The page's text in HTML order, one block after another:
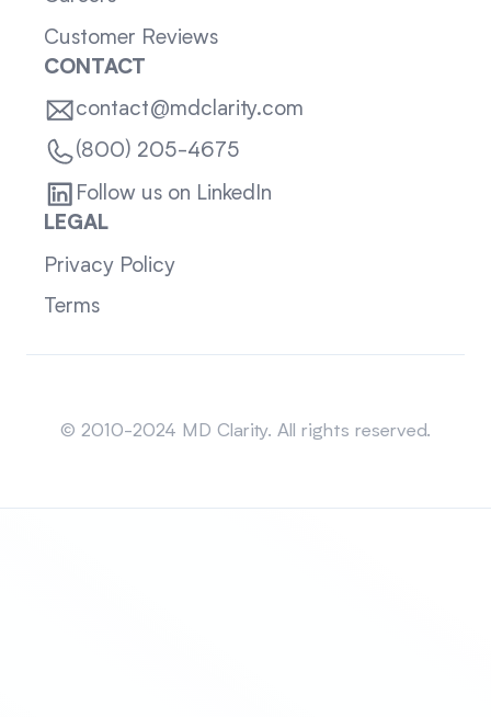
Customer Reviews
CONTACT
contact@mdclarity.com
(800) 205-4675
Follow us on LinkedIn
LEGAL
Privacy Policy
Terms
© 2010-2024 MD Clarity. All rights reserved.